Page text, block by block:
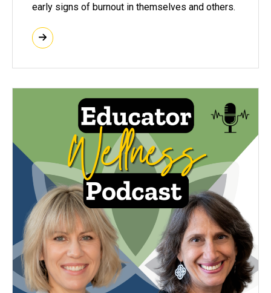
early signs of burnout in themselves and others.